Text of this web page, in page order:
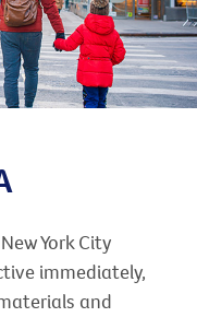
York City
immediately,
and